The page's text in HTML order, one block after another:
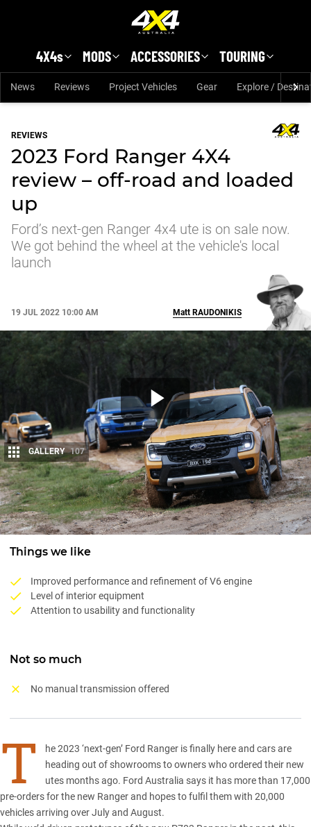
4X4s MODS ACCESSORIES TOURING
News Reviews Project Vehicles Gear Explore /
REVIEWS
2023 Ford Ranger 4X4
review – off-road and loaded
up
Ford’s next-gen Ranger 4x4 ute is on sale now.
We got behind the wheel at the vehicle's local
launch
19 JUL 2022 10:00 AM
Share
Matt RAUDONIKIS
GALLERY 107
Things we like
Improved performance and refinement of V6 engine
Level of interior equipment
Attention to usability and functionality
Not so much
No manual transmission offered
T he 2023 ‘next-gen’ Ford Rangeris finally here and cars are
heading out of showrooms to owners who ordered their new
utes months ago. Ford Australia says it has more than 17,000
pre-orders for the new Ranger and hopes to fulfil them with 20,000
vehicles arriving over July and August.